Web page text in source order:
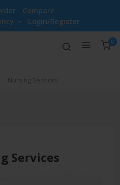
Compare
Login/Register
0
Nursing Services
Services